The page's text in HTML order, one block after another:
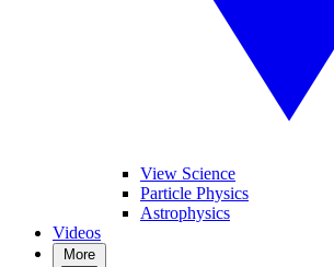
View Science
Particle Physics
Astrophysics
Videos